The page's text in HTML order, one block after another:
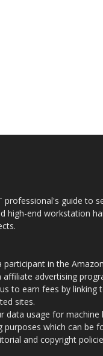
professional's guide to
high-end workstation
participant in the
advertising
to earn fees by linking
sites.
data usage for machine
purposes which can be
and copyright